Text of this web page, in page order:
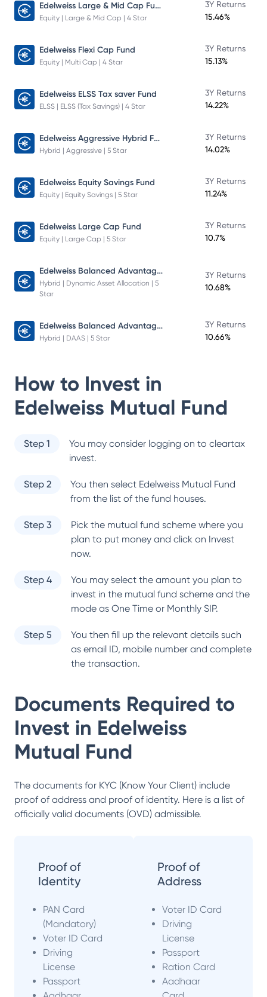
Edelweiss Large & Mid Cap Fund
Equity | Large & Mid Cap | 4 Star
3Y Returns
15.46%
Edelweiss Flexi Cap Fund
Equity | Multi Cap | 4 Star
3Y Returns
15.13%
Edelweiss ELSS Tax saver Fund
ELSS | ELSS (Tax Savings) | 4 Star
3Y Returns
14.22%
Edelweiss Aggressive Hybrid Fund
Hybrid | Aggressive | 5 Star
3Y Returns
14.02%
Edelweiss Equity Savings Fund
Equity | Equity Savings | 5 Star
3Y Returns
11.24%
Edelweiss Large Cap Fund
Equity | Large Cap | 5 Star
3Y Returns
10.7%
Edelweiss Balanced Advantage Fund
Hybrid | Dynamic Asset Allocation | 5
Star
3Y Returns
10.68%
Edelweiss Balanced Advantage Fund
Hybrid | DAAS | 5 Star
3Y Returns
10.66%
How to Invest in
Edelweiss Mutual Fund
Step 1
You may consider logging on to cleartax
invest.
Step 2 You then select Edelweiss Mutual Fund
from the list of the fund houses.
Step 3
Pick the mutual fund scheme where you
plan to put money and click on Invest
now.
Step 4
You may select the amount you plan to
invest in the mutual fund scheme and the
mode as One Time or Monthly SIP.
Step 5
You then fill up the relevant details such
as email ID, mobile number and complete
the transaction.
Documents Required to
Invest in Edelweiss
Mutual Fund
The documents for KYC (Know Your Client) include
proof of address and proof of identity. Here is a list of
officially valid documents (OVD) admissible.
Proof of
Identity
PAN Card
(Mandatory)
Voter ID Card
Driving
License
Passport
Proof of
Address
Voter ID Card
Driving
License
Passport
Ration Card
Aadhaar